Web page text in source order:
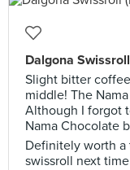
Dalgona
Slight bitter
middle! The
Although I forgot
Nama Chocolate
Definitely worth a
swissroll next